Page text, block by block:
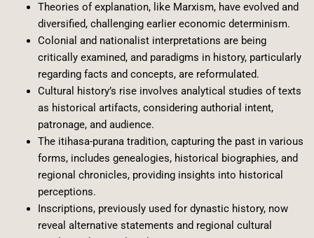
Theories of explanation, like Marxism, have evolved and
diversified, challenging earlier economic determinism.
Colonial and nationalist interpretations are being
critically examined, and paradigms in history, particularly
regarding facts and concepts, are reformulated.
Cultural history’s rise involves analytical studies of texts
as historical artifacts, considering authorial intent,
patronage, and audience.
The itihasa-purana tradition, capturing the past in various
forms, includes genealogies, historical biographies, and
regional chronicles, providing insights into historical
perceptions.
Inscriptions, previously used for dynastic history, now
reveal alternative statements and regional cultural